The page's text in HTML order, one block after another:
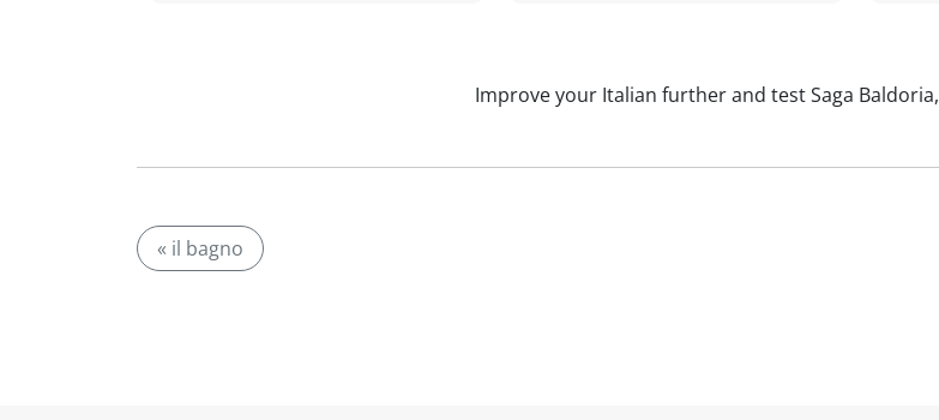
Improve your Italian further and test Saga Baldoria,
« il bagno